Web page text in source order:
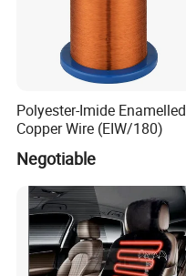
Polyester-Imide Enamelled
Copper Wire (EIW/180)
Negotiable